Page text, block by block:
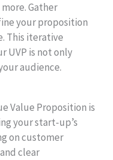
Gather
your proposition
This iterative
UVP is not only
audience.
Value Proposition is
your start-up’s
on customer
clear